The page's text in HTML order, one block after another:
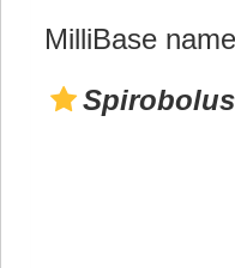
MilliBase